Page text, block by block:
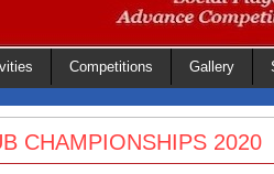
Competitions Gallery
CHAMPIONSHIPS 2020